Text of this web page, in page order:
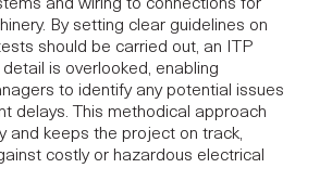
and wiring to connections for
By setting clear guidelines on
should be carried out, an ITP
is overlooked, enabling
to identify any potential issues
delays. This methodical approach
and keeps the project on track,
costly or hazardous electrical